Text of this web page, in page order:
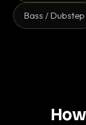
Bass / Dubstep